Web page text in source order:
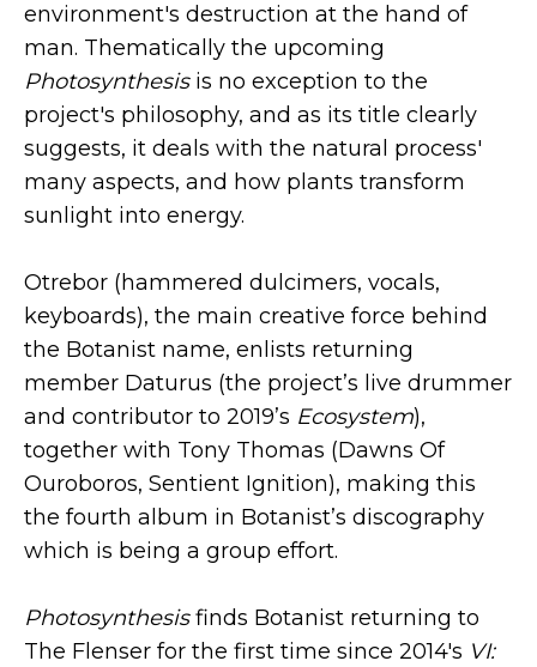
environment's destruction at the hand of
man. Thematically the upcoming
Photosynthesis is no exception to the
project's philosophy, and as its title clearly
suggests, it deals with the natural process'
many aspects, and how plants transform
sunlight into energy.
Otrebor (hammered dulcimers, vocals,
keyboards), the main creative force behind
the Botanist name, enlists returning
member Daturus (the project’s live drummer
and contributor to 2019’s Ecosystem),
together with Tony Thomas (Dawns Of
Ouroboros, Sentient Ignition), making this
the fourth album in Botanist’s discography
which is being a group effort.
Photosynthesisfinds Botanist returning to
The Flenser for the first time since 2014's VI: